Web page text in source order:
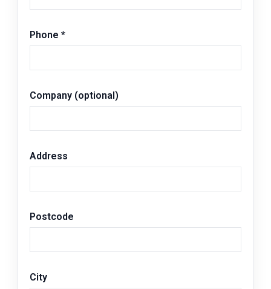
Phone *
Company (optional)
Address
Postcode
City